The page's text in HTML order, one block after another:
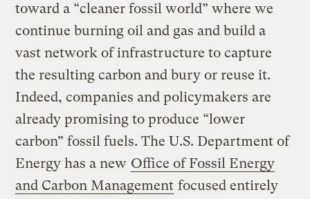
toward a “cleaner fossil world” where we
continue burning oil and gas and build a
vast network of infrastructure to capture
the resulting carbon and bury or reuse it.
Indeed, companies and policymakers are
already promising to produce “lower
carbon” fossil fuels. The U.S. Department of
Energy has a new Office of Fossil Energy
and Carbon Management focused entirely